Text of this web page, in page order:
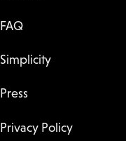
FAQ
Simplicity
Press
Privacy Policy